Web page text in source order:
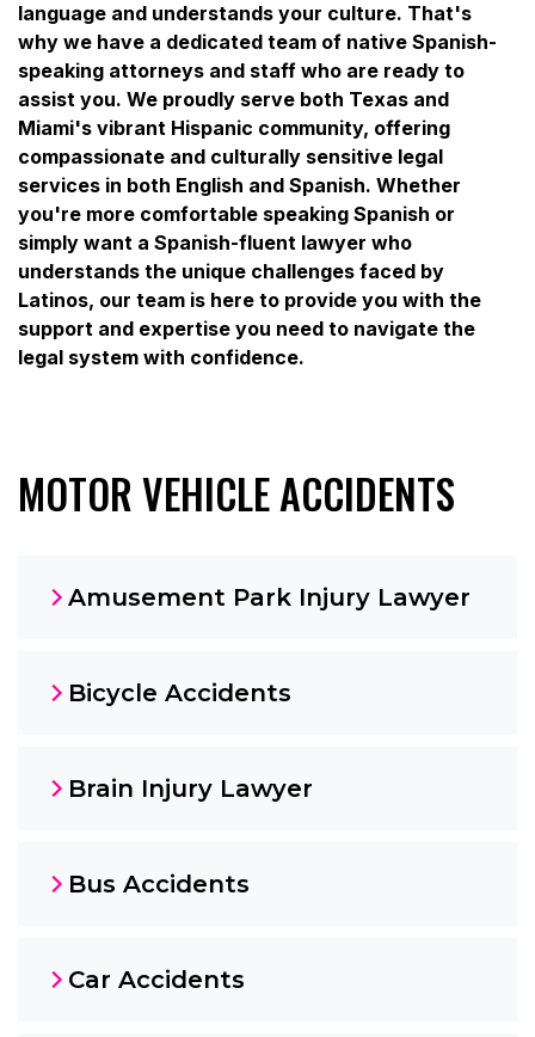
language and understands your culture. That's
why we have a dedicated team of native Spanish-
speaking attorneys and staff who are ready to
assist you. We proudly serve both Texas and
Miami's vibrant Hispanic community, offering
compassionate and culturally sensitive legal
services in both English and Spanish. Whether
you're more comfortable speaking Spanish or
simply want a Spanish-fluent lawyer who
understands the unique challenges faced by
Latinos, our team is here to provide you with the
support and expertise you need to navigate the
legal system with confidence.
MOTOR VEHICLE ACCIDENTS
Amusement Park Injury Lawyer
Bicycle Accidents
Brain Injury Lawyer
Bus Accidents
Car Accidents